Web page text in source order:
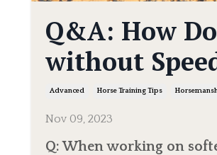
Q&A: How
without
Advanced Horse Training Tips
Nov 09, 2023
Q: When working on